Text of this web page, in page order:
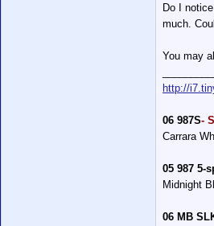
Do I
much.
You may
http://
06 987S-
Carrara
05 987 5-
Midnight
06 MB